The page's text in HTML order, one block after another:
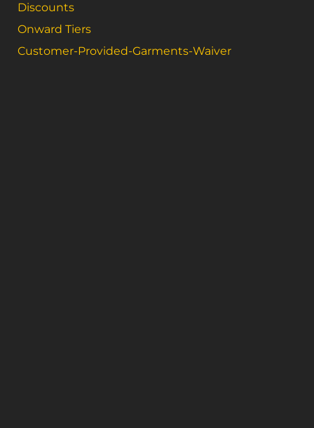
Discounts
Onward Tiers
Customer-Provided-Garments-Waiver